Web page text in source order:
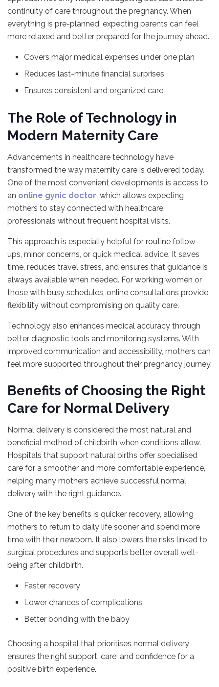
continuity of care throughout the pregnancy. When
everything is pre-planned, expecting parents can feel
more relaxed and better prepared for the journey ahead.
Covers major medical expenses under one plan
Reduces last-minute financial surprises
Ensures consistent and organized care
The Role of Technology in
Modern Maternity Care
Advancements in healthcare technology have
transformed the way maternity care is delivered today.
One of the most convenient developments is access to
an online gynic doctor , which allows expecting
mothers to stay connected with healthcare
professionals without frequent hospital visits.
This approach is especially helpful for routine follow-
ups, minor concerns, or quick medical advice. It saves
time, reduces travel stress, and ensures that guidance is
always available when needed. For working women or
those with busy schedules, online consultations provide
flexibility without compromising on quality care.
Technology also enhances medical accuracy through
better diagnostic tools and monitoring systems. With
improved communication and accessibility, mothers can
feel more supported throughout their pregnancy journey.
Benefits of Choosing the Right
Care for Normal Delivery
Normal delivery is considered the most natural and
beneficial method of childbirth when conditions allow.
Hospitals that support natural births offer specialised
care for a smoother and more comfortable experience,
helping many mothers achieve successful normal
delivery with the right guidance.
One of the key benefits is quicker recovery, allowing
mothers to return to daily life sooner and spend more
time with their newborn. It also lowers the risks linked to
surgical procedures and supports better overall well-
being after childbirth.
Faster recovery
Lower chances of complications
Better bonding with the baby
Choosing a hospital that prioritises normal delivery
ensures the right support, care, and confidence for a
positive birth experience.